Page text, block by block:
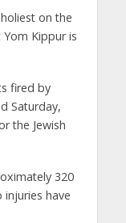
on the
Kippur is
fired by
Saturday,
the Jewish
320
have